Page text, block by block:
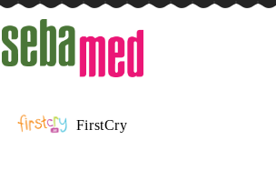
FirstCry